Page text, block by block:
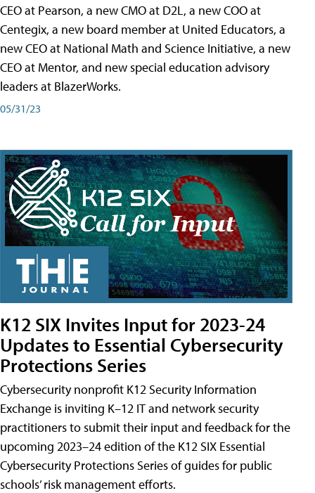
CEO at Pearson, a new CMO at D2L, a new COO at
Centegix, a new board member at United Educators, a
new CEO at National Math and Science Initiative, a new
CEO at Mentor, and new special education advisory
leaders at BlazerWorks.
05/31/23
K12 SIX Invites Input for 2023-24
Updates to Essential Cybersecurity
Protections Series
Cybersecurity nonprofit K12 Security Information
Exchange is inviting K–12 IT and network security
practitioners to submit their input and feedback for the
upcoming 2023–24 edition of the K12 SIX Essential
Cybersecurity Protections Series of guides for public
schools’ risk management efforts.